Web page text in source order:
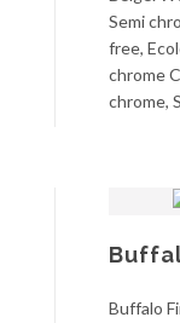
Semi
free,
chrome
chrome,
Buffalo